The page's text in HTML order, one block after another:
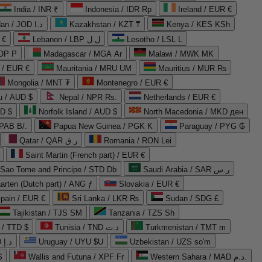
India / INR ₹ Indonesia / IDR Rp
Ireland / EUR €
Jordan / JOD د.ا Kazakhstan / KZT ₸
Kenya / KES KSh
€ Lebanon / LBP ل.ل
Lesotho / LSL L
P Madagascar / MGA Ar
Malawi / MWK MK
/ EUR € Mauritania / MRU UM
Mauritius / MUR ₨
Mongolia / MNT ₮
Montenegro / EUR €
/ AUD $ Nepal / NPR Rs.
Netherlands / EUR €
$ Norfolk Island / AUD $
North Macedonia / MKD ден
B/. Papua New Guinea / PGK K
Paraguay / PYG ₲
Qatar / QAR ر.ق
Romania / RON Lei
Saint Martin (French part) / EUR €
Sao Tome and Principe / STD Db
Saudi Arabia / SAR ر.س
(Dutch part) / ANG ƒ
Slovakia / EUR €
/ EUR € Sri Lanka / LKR ₨
Sudan / SDG £
Tajikistan / TJS ЅМ
Tanzania / TZS Sh
/ TTD $ Tunisia / TND د.ت
Turkmenistan / TMT m
United Arab Emirates / AED د.إ Uruguay / UYU $U
Uzbekistan / UZS so'm
Wallis and Futuna / XPF Fr
Western Sahara / MAD د.م.